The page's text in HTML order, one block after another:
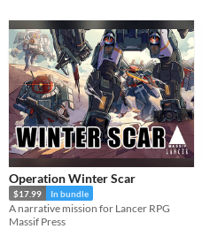
Operation Winter Scar
$17.99 In bundle
A narrative mission for Lancer RPG
Massif Press